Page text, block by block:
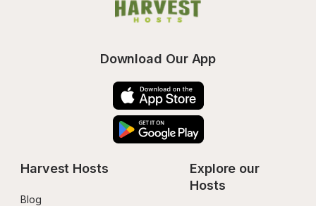
Download Our App
Harvest Hosts
Blog
Explore our
Hosts